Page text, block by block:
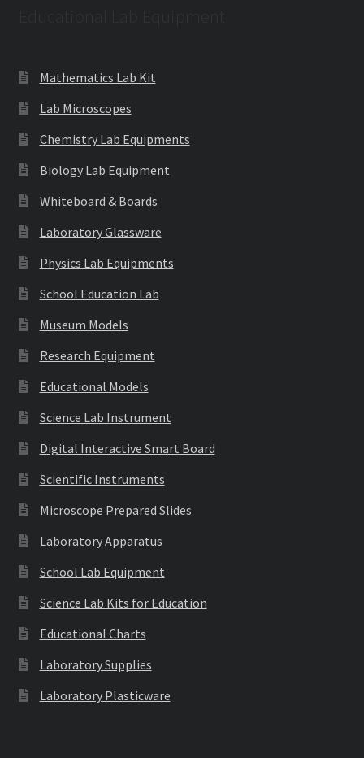
Mathematics Lab Kit
Lab Microscopes
Chemistry Lab Equipments
Biology Lab Equipment
Whiteboard & Boards
Laboratory Glassware
Physics Lab Equipments
School Education Lab
Museum Models
Research Equipment
Educational Models
Science Lab Instrument
Digital Interactive Smart Board
Scientific Instruments
Microscope Prepared Slides
Laboratory Apparatus
School Lab Equipment
Science Lab Kits for Education
Educational Charts
Laboratory Supplies
Laboratory Plasticware